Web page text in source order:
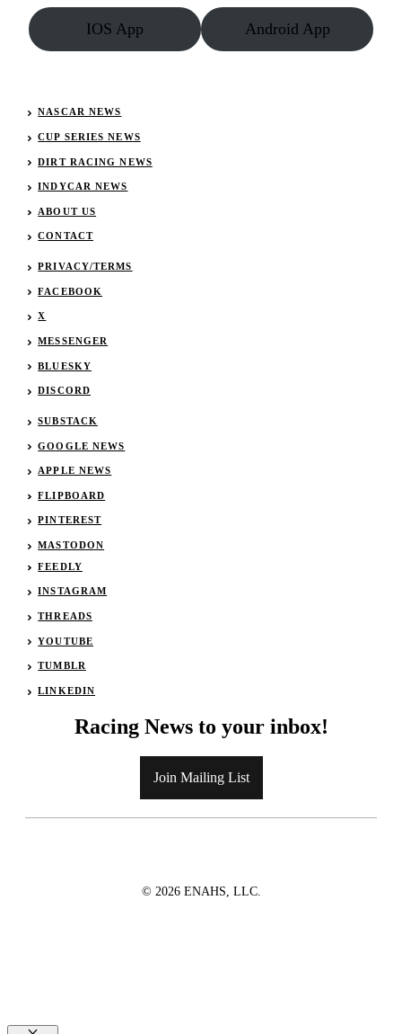
IOS App Android App
NASCAR NEWS
CUP SERIES NEWS
DIRT RACING NEWS
INDYCAR NEWS
ABOUT US
CONTACT
PRIVACY/TERMS
FACEBOOK
X
MESSENGER
BLUESKY
DISCORD
SUBSTACK
GOOGLE NEWS
APPLE NEWS
FLIPBOARD
PINTEREST
MASTODON
FEEDLY
INSTAGRAM
THREADS
YOUTUBE
TUMBLR
LINKEDIN
Racing News to your inbox!
Join Mailing List
© 2026 ENAHS, LLC.